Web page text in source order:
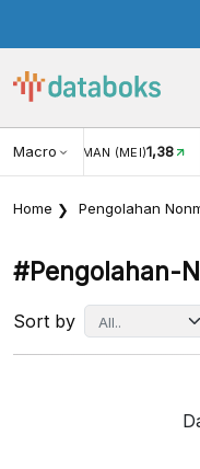
MacroWISMAN (MEI)1,38
Home Pengolahan
#pengolahan-
Sort by